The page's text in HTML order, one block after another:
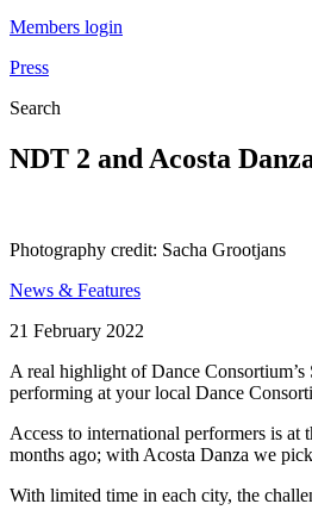
Members login
Press
Search
Search
NDT 2 and Acosta
Photography credit: Sacha Grootjans
News & Features
Posted
21 February 2022
A real highlight of Dance Consortium’s
performing at your local Dance
Access to international performers is
months ago; with Acosta Danza we
With limited time in each city, the